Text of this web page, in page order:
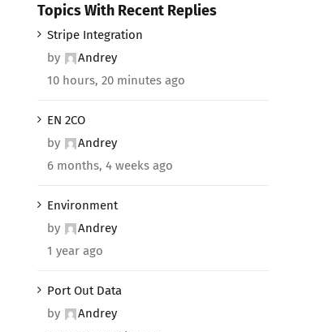
Topics With Recent Replies
Stripe Integration
by
Andrey
10 hours, 20 minutes ago
EN 2CO
by
Andrey
6 months, 4 weeks ago
Environment
by
Andrey
1 year ago
Port Out Data
by
Andrey